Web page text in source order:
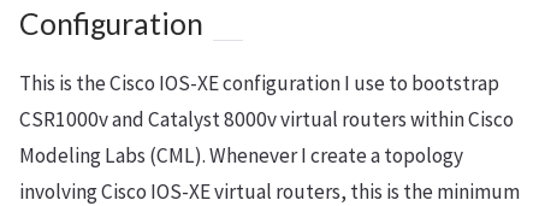
Configuration
This is the Cisco IOS-XE configuration I use to bootstrap
CSR1000v and Catalyst 8000v virtual routers within Cisco
Modeling Labs (CML). Whenever I create a topology
involving Cisco IOS-XE virtual routers, this is the minimum